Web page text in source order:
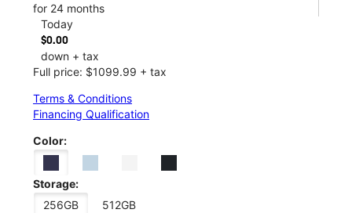
for 24 months
Today
$0.00
down + tax
Full price: $1099.99 + tax
Terms & Conditions
Financing Qualification
Color:
Storage:
256GB
512GB